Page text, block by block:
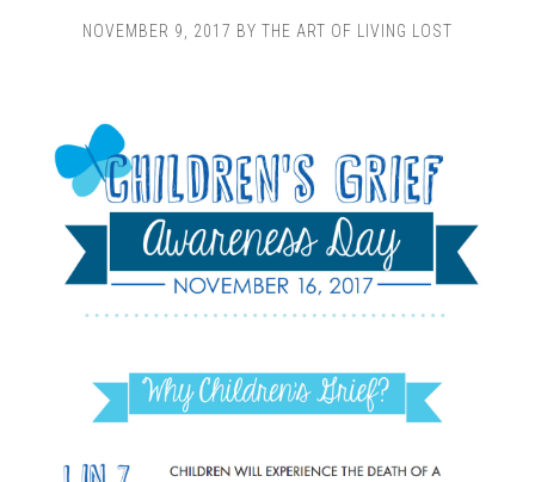
NOVEMBER 9, 2017 BY THE ART OF LIVING LOST